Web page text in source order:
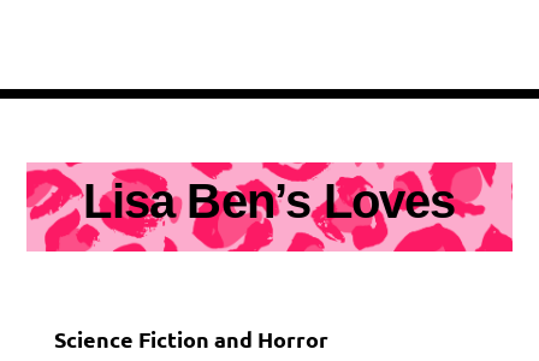
Lisa Ben’s Loves
Science Fiction and Horror